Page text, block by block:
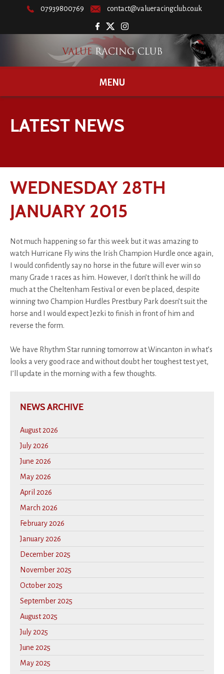
07939800769 contact@valueracingclub.co.uk
MENU
LATEST NEWS
WEDNESDAY 28TH
JANUARY 2015
Not much happening so far this week but it was amazing to
watch Hurricane Fly wins the Irish Champion Hurdle once again,
I would confidently say no horse in the future will ever win so
many Grade 1 races as him. However, I don’t think he will do
much at the Cheltenham Festival or even be placed, despite
winning two Champion Hurdles Prestbury Park doesn’t suit the
horse and I would expect Jezki to finish in front of him and
reverse the form.
We have Rhythm Star running tomorrow at Wincanton in what’s
looks a very good race and without doubt her toughest test yet,
I’ll update in the morning with a few thoughts.
NEWS ARCHIVE
August 2026
July 2026
June 2026
May 2026
April 2026
March 2026
February 2026
January 2026
December 2025
November 2025
October 2025
September 2025
August 2025
July 2025
June 2025
May 2025